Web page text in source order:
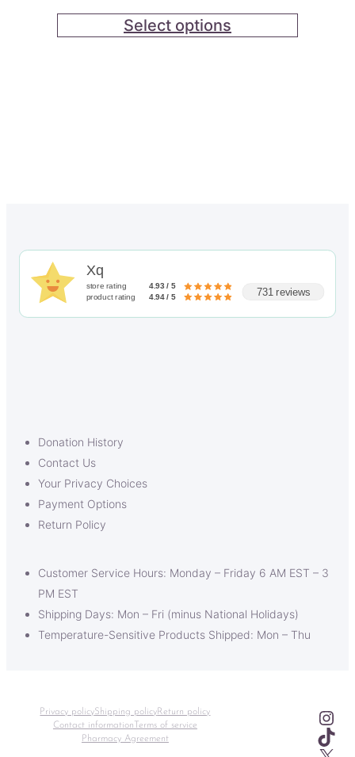
range:
$31.00
Select options
Xq
store rating
4.93 / 5
product rating
4.94 / 5 731 reviews
Donation History
Contact Us
Your Privacy Choices
Payment Options
Return Policy
Customer Service Hours: Monday – Friday 6 AM EST – 3
PM EST
Shipping Days: Mon – Fri (minus National Holidays)
Temperature-Sensitive Products Shipped: Mon – Thu
Privacy policyShipping policyReturn policy
Contact information Terms of service
Pharmacy Agreement